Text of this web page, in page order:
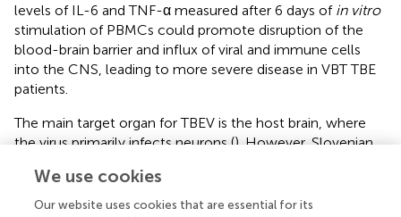
levels of IL-6 and TNF-α measured after 6 days of in vitro
stimulation of PBMCs could promote disruption of the
blood-brain barrier and influx of viral and immune cells
into the CNS, leading to more severe disease in VBT TBE
patients.
The main target organ for TBEV is the host brain, where
the virus primarily infects neurons (). However, Slovenian
such as astrocytes, are also likely targets for TBEV
infection (;). Because of the neurotropism of TBEV and
We use cookies
Our website uses cookies that are essential for its